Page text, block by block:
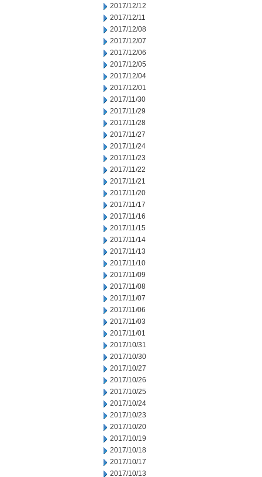
2017/12/12
2017/12/11
2017/12/08
2017/12/07
2017/12/06
2017/12/05
2017/12/04
2017/12/01
2017/11/30
2017/11/29
2017/11/28
2017/11/27
2017/11/24
2017/11/23
2017/11/22
2017/11/21
2017/11/20
2017/11/17
2017/11/16
2017/11/15
2017/11/14
2017/11/13
2017/11/10
2017/11/09
2017/11/08
2017/11/07
2017/11/06
2017/11/03
2017/11/01
2017/10/31
2017/10/30
2017/10/27
2017/10/26
2017/10/25
2017/10/24
2017/10/23
2017/10/20
2017/10/19
2017/10/18
2017/10/17
2017/10/13